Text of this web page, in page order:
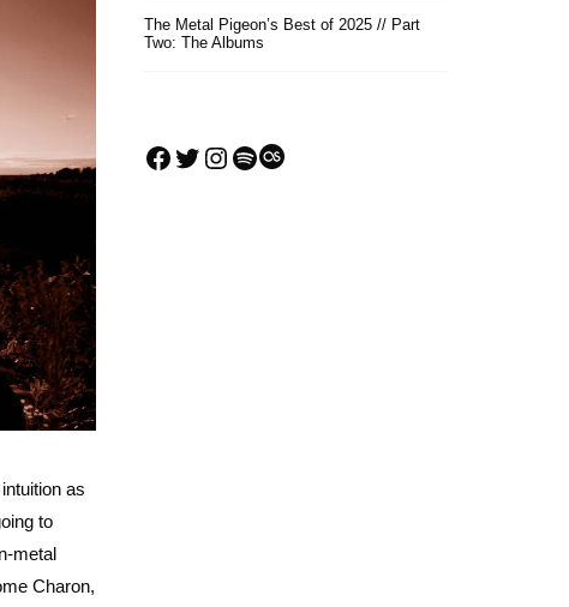
as
to
metal
Charon,
The Metal Pigeon’s Best of 2025 // Part
Two: The Albums
Facebook
Twitter
Instagram
Spotify
Last.fm